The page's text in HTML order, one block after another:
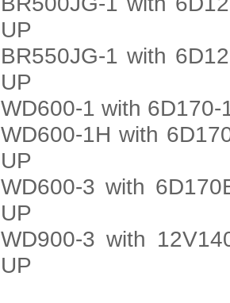
UP
BR550JG-1 with
UP
WD600-1 with
WD600-1H with
UP
WD600-3 with
UP
WD900-3 with
UP